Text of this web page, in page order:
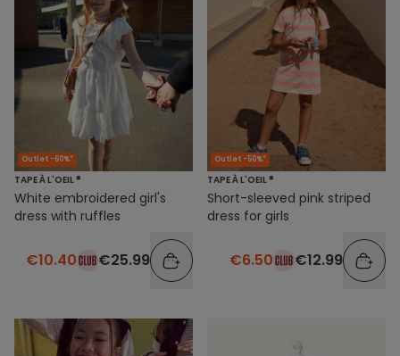
Outlet -60%*
TAPE À L'OEIL ®
White embroidered girl's
dress with ruffles
€10.40 €25.99
Outlet -50%*
TAPE À L'OEIL ®
Short-sleeved pink striped
dress for girls
€6.50 €12.99